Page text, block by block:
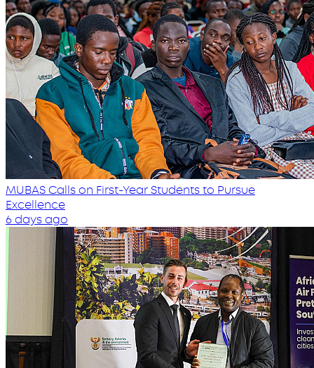
MUBAS Calls on First-Year Students to Pursue
Excellence
6 days ago